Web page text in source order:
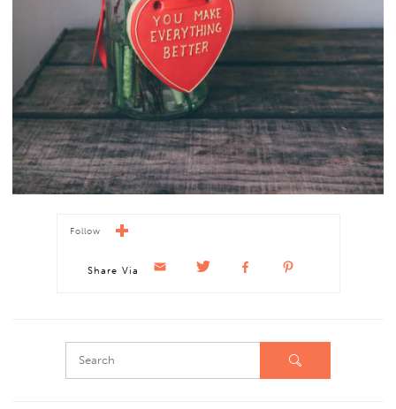
Follow
Share Via